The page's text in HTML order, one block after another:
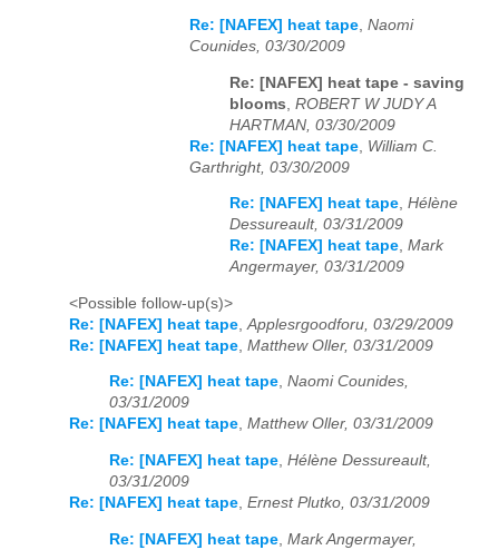
Re: [NAFEX] heat tape, Naomi
Counides, 03/30/2009
Re: [NAFEX] heat tape - saving
blooms ROBERT W JUDY A
HARTMAN, 03/30/2009
Re: [NAFEX] heat tape William C.
Garthright, 03/30/2009
Re: [NAFEX] heat tape, Hélène
Dessureault, 03/31/2009
Re: [NAFEX] heat tape, Mark
Angermayer, 03/31/2009
<Possible follow-up(s)>
Re: [NAFEX] heat tape Applesrgoodforu, 03/29/2009
Re: [NAFEX] heat tape Matthew Oller, 03/31/2009
Re: [NAFEX] heat tape, Naomi Counides,
03/31/2009
Re: [NAFEX] heat tape, Matthew Oller, 03/31/2009
Re: [NAFEX] heat tape, Hélène Dessureault,
03/31/2009
Re: [NAFEX] heat tape, Ernest Plutko, 03/31/2009
Re: [NAFEX] heat tape Mark Angermayer,